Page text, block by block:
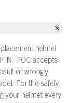
helmet
POC accepts
of wrongly
For the safety
your helmet every